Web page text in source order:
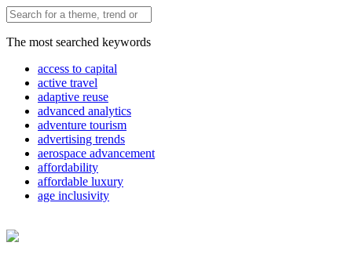
The most searched keywords
access to capital
active travel
adaptive reuse
advanced analytics
adventure tourism
advertising trends
aerospace advancement
affordability
affordable luxury
age inclusivity